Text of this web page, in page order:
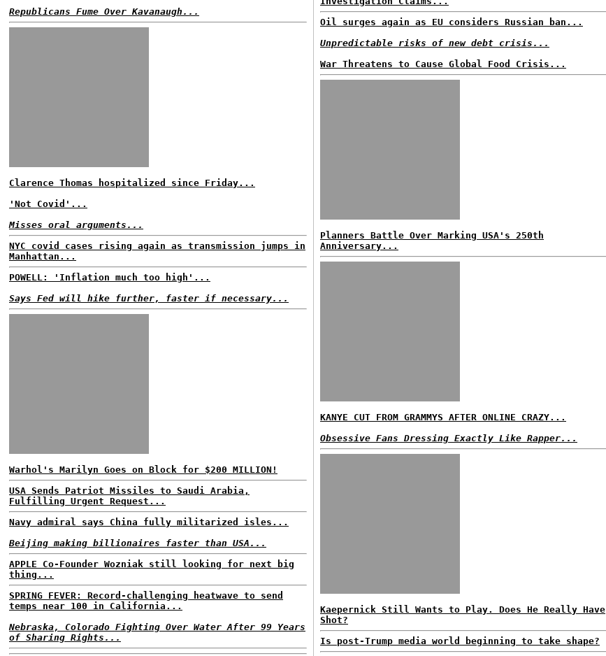
Republicans Fume Over Kavanaugh...
Clarence Thomas hospitalized since Friday...
'Not Covid'...
Misses oral arguments...
NYC covid cases rising again as transmission jumps in
Manhattan...
POWELL: 'Inflation much too high'...
Says Fed will hike further, faster if necessary...
Warhol's Marilyn Goes on Block for $200 MILLION!
USA Sends Patriot Missiles to Saudi Arabia,
Fulfilling Urgent Request...
Navy admiral says China fully militarized isles...
Beijing making billionaires faster than USA...
APPLE Co-Founder Wozniak still looking for next big
thing...
SPRING FEVER: Record-challenging heatwave to send
temps near 100 in California...
Nebraska, Colorado Fighting Over Water After 99 Years
of Sharing Rights...
Oil surges again as EU considers Russian ban...
Unpredictable risks of new debt crisis...
War Threatens to Cause Global Food Crisis...
Planners Battle Over Marking USA's 250th
Anniversary...
KANYE CUT FROM GRAMMYS AFTER ONLINE CRAZY...
Obsessive Fans Dressing Exactly Like Rapper...
Kaepernick Still Wants to Play. Does He Really Have
Shot?
Is post-Trump media world beginning to take shape?